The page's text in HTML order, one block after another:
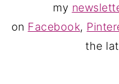
my
on Facebook,
the